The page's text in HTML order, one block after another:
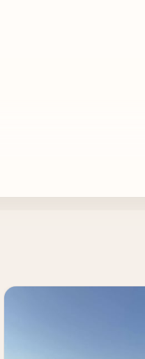
renovation, move-in
investment.
renovation and a